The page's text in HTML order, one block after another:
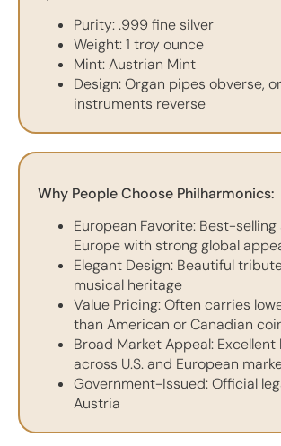
Purity: .999 fine silver
Weight: 1 troy ounce
Mint: Austrian Mint
Design: Organ pipes obverse,
instruments reverse
Why People Choose Philharmonics:
European Favorite: Best-
Europe with strong global
Elegant Design: Beautiful
musical heritage
Value Pricing: Often carries
than American or Canadian
Broad Market Appeal:
across U.S. and European
Government-Issued: Official
Austria